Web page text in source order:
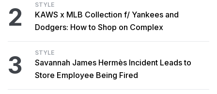
2 STYLE
KAWS x MLB Collection f/ Yankees and
Dodgers: How to Shop on Complex
3 STYLE
Savannah James Hermès Incident Leads to
Store Employee Being Fired